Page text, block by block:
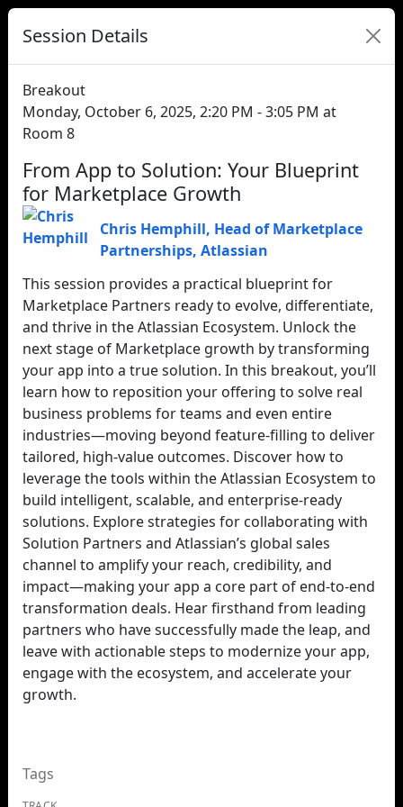
Session Details
Breakout
Monday, October 6, 2025, 2:20 PM - 3:05 PM at
Room 8
From App to Solution: Your Blueprint
for Marketplace Growth
Chris Hemphill, Head of Marketplace
Partnerships,Atlassian
This session provides a practical blueprint for
Marketplace Partners ready to evolve, differentiate,
and thrive in the Atlassian Ecosystem. Unlock the
next stage of Marketplace growth by transforming
your app into a true solution. In this breakout, you’ll
learn how to reposition your offering to solve real
business problems for teams and even entire
industries—moving beyond feature-filling to deliver
tailored, high-value outcomes. Discover how to
leverage the tools within the Atlassian Ecosystem to
build intelligent, scalable, and enterprise-ready
solutions. Explore strategies for collaborating with
Solution Partners and Atlassian’s global sales
channel to amplify your reach, credibility, and
impact—making your app a core part of end-to-end
transformation deals. Hear firsthand from leading
partners who have successfully made the leap, and
leave with actionable steps to modernize your app,
engage with the ecosystem, and accelerate your
growth.
Tags